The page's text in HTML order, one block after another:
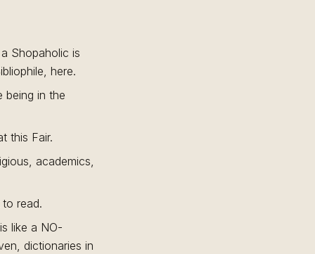
Shopaholic is
here.
being in the
this Fair.
academics,
read.
like a NO-
dictionaries in